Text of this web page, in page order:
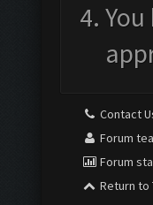
Contact
Forum
Forum
Return to